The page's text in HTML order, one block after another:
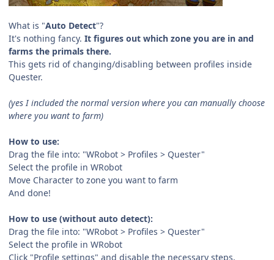
What is "Auto Detect"?
It's nothing fancy. It figures out which zone you are in and
farms the primals there.
This gets rid of changing/disabling between profiles inside
Quester.
(yes I included the normal version where you can manually choose
where you want to farm)
How to use:
Drag the file into: "WRobot > Profiles > Quester"
Select the profile in WRobot
Move Character to zone you want to farm
And done!
How to use (without auto detect):
Drag the file into: "WRobot > Profiles > Quester"
Select the profile in WRobot
Click "Profile settings" and disable the necessary steps.